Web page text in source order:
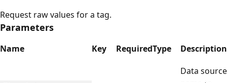
Request raw values for a tag.
Parameters
Name Key RequiredType Description
Data source